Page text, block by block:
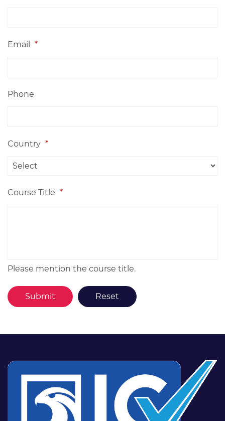
Email *
Phone
Country *
Course Title *
Please mention the course title.